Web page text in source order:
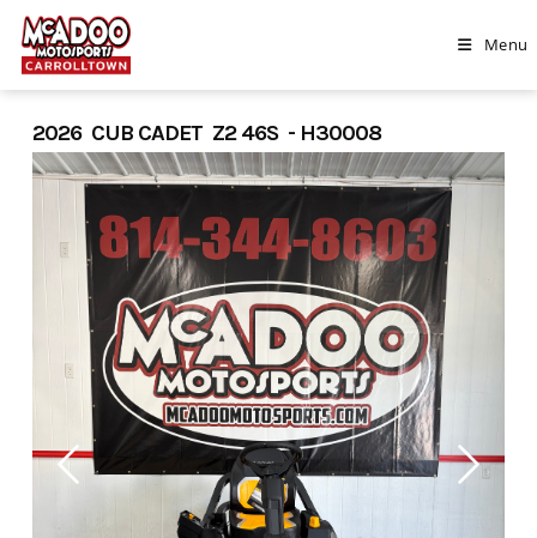
Skip
content
Menu
2026 CUB CADET Z2 46S - H30008